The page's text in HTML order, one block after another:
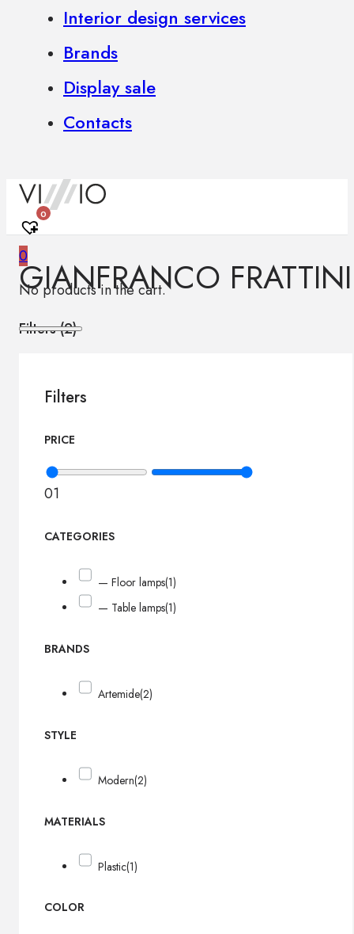
Interior design services
Brands
Display sale
Contacts
0
0
No products in the cart.
GIANFRANCO FRATTINI
Filters (2)
Filters
PRICE
01
CATEGORIES
— Floor lamps(1)
— Table lamps(1)
BRANDS
Artemide(2)
STYLE
Modern(2)
MATERIALS
Plastic(1)
COLOR